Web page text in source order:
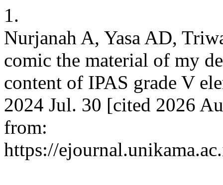
1.
Nurjanah A, Yasa AD,
comic the material of my
content of IPAS grade V
2024 Jul. 30 [cited 2026
from:
https://